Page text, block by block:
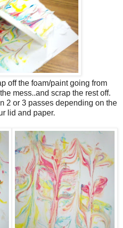
off the foam/paint going from
mess..and scrap the rest off.
2 or 3 passes depending on the
lid and paper.